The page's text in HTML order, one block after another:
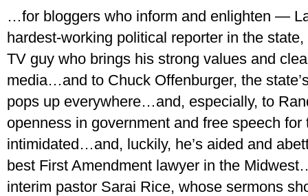
…for bloggers who inform and enlighten —
hardest-working political reporter in the
TV guy who brings his strong values and
media…and to Chuck Offenburger, the
pops up everywhere…and, especially, to
openness in government and free speech for
intimidated…and, luckily, he’s aided and
best First Amendment lawyer in the
interim pastor Sarai Rice, whose sermons